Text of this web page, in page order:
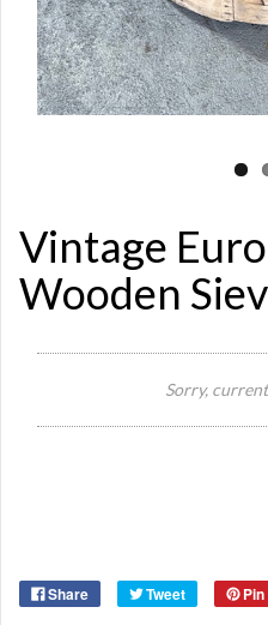
Vintage
Wooden
Sorry,
Share Tweet